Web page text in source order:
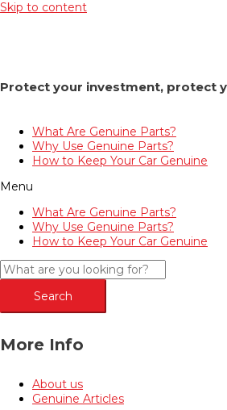
Skip to content
Protect your investment, protect
What Are Genuine Parts?
Why Use Genuine Parts?
How to Keep Your Car Genuine
Menu
What Are Genuine Parts?
Why Use Genuine Parts?
How to Keep Your Car Genuine
Search
More Info
About us
Genuine Articles